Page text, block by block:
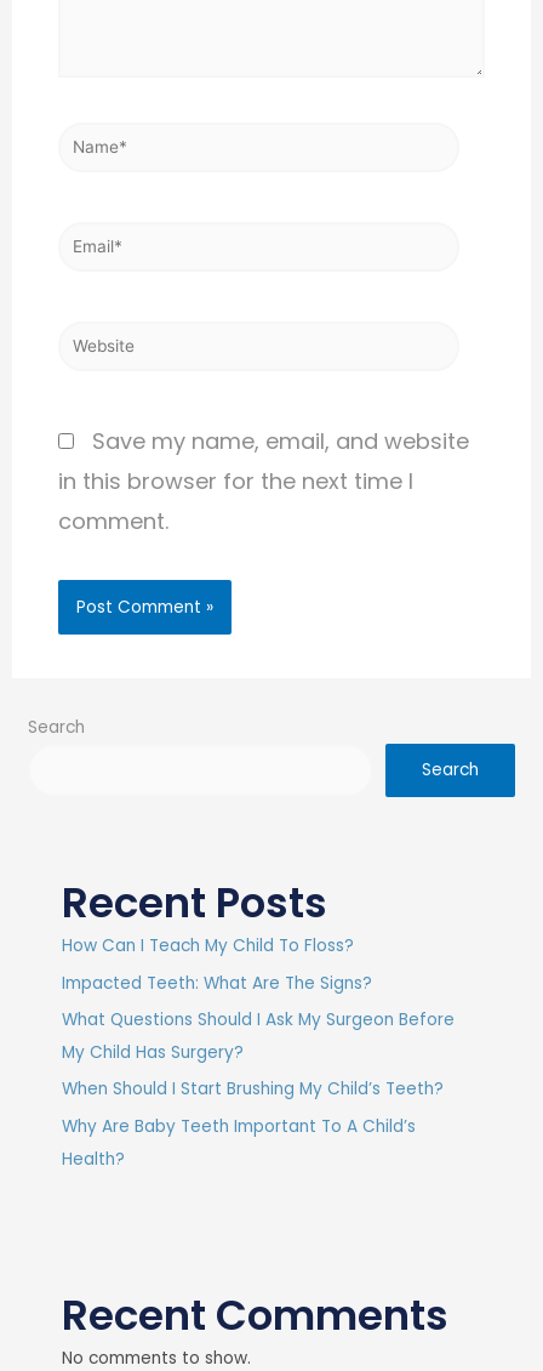
Save my name, email, and website
in this browser for the next time I
comment.
Search
Search
Recent Posts
How Can I Teach My Child To Floss?
Impacted Teeth: What Are The Signs?
What Questions Should I Ask My Surgeon Before
My Child Has Surgery?
When Should I Start Brushing My Child’s Teeth?
Why Are Baby Teeth Important To A Child’s
Health?
Recent Comments
No comments to show.